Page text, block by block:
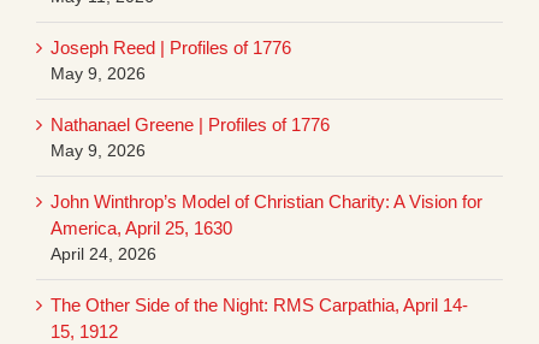
Joseph Reed | Profiles of 1776
May 9, 2026
Nathanael Greene | Profiles of 1776
May 9, 2026
John Winthrop’s Model of Christian Charity: A Vision for
America, April 25, 1630
April 24, 2026
The Other Side of the Night: RMS Carpathia, April 14-
15, 1912